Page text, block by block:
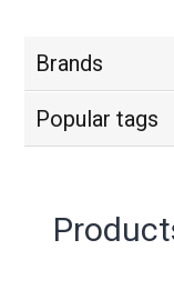
Brands
Popular tags